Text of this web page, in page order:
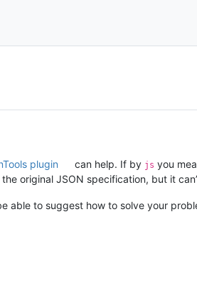
plugin can help. If by js you
original JSON specification, but it
to suggest how to solve your